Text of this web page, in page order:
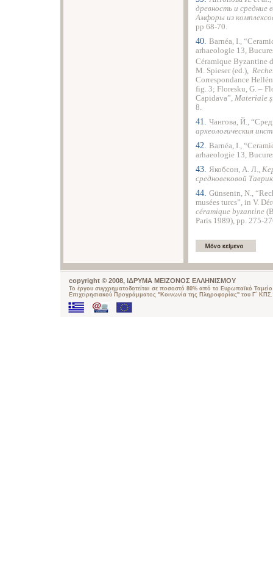
древность и средние
Амфоры из
pp 68-70.
40. Barnéa, I.,
arhaeologie 13,
Céramique Byzantine
M. Spieser (ed.),
Correspondance
fig. 3; Floresku, G. –
Capidava”, Materiale
8.
41. Чангова, Й.,
археологическия
42. Barnéa, I.,
arhaeologie 13,
43. Якобсон, А. Л.,
средновековой
44. Günsenin, N.,
musées turcs”, in V.
céramique byzantine
Paris 1989), pp. 275-
copyright © 2008, ΙΔΡΥΜΑ ΜΕΙΖΟΝΟΣ ΕΛΛΗΝΙΣΜΟΥ
Το έργου συγχρηματοδοτείται σε ποσοστό 80% από το Ευρωπαϊκό
Επιχειρησιακού Προγράμματος "Κοινωνία της Πληροφορίας" του Γ΄ ΚΠΣ.